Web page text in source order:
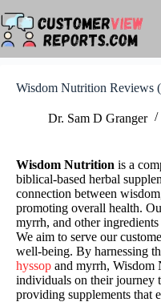
to
content
Wisdom Nutrition Reviews
Dr. Sam D Granger
Wisdom Nutrition is a
biblical-based herbal
connection between
promoting overall health.
myrrh, and other
We aim to serve our
well-being. By harnessing
hyssop and myrrh, Wisdom
individuals on their journey
providing supplements that